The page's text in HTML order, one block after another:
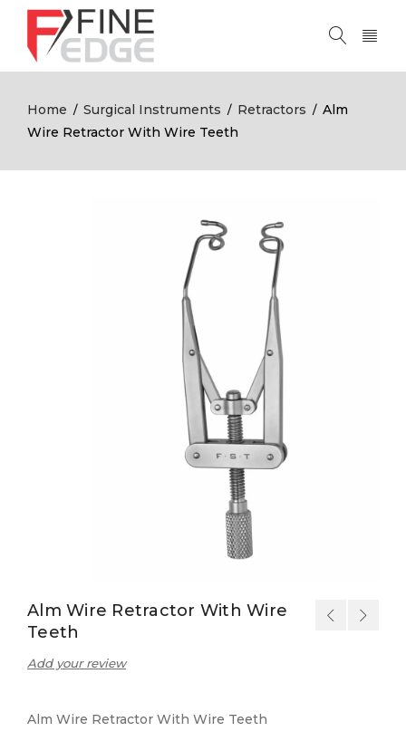
Home / Surgical Instruments / Retractors / Alm
Wire Retractor With Wire Teeth
Alm Wire Retractor With Wire
Teeth
Add your review
Alm Wire Retractor With Wire Teeth